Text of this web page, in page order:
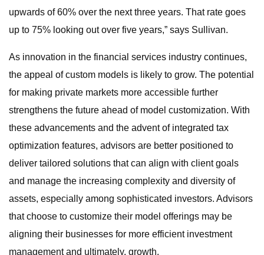
upwards of 60% over the next three years. That rate goes
up to 75% looking out over five years,” says Sullivan.
As innovation in the financial services industry continues,
the appeal of custom models is likely to grow. The potential
for making private markets more accessible further
strengthens the future ahead of model customization. With
these advancements and the advent of integrated tax
optimization features, advisors are better positioned to
deliver tailored solutions that can align with client goals
and manage the increasing complexity and diversity of
assets, especially among sophisticated investors. Advisors
that choose to customize their model offerings may be
aligning their businesses for more efficient investment
management and ultimately, growth.